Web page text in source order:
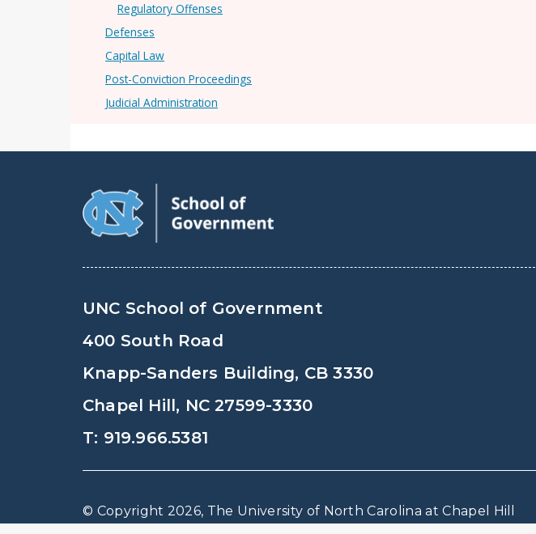
Regulatory Offenses
Defenses
Capital Law
Post-Conviction Proceedings
Judicial Administration
UNC School of Government
400 South Road
Knapp-Sanders Building, CB 3330
Chapel Hill, NC 27599-3330
T: 919.966.5381
© Copyright 2026, The University of North Carolina at Chapel Hill